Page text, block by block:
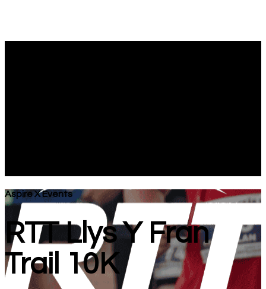
Aspire X Events
RTT Llys Y Fran
Trail 10K